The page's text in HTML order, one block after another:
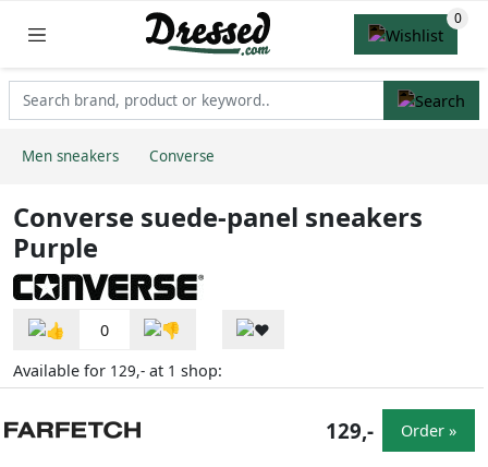
Men sneakers Converse
Converse suede-panel sneakers
Purple
0
Available for 129,- at 1 shop:
129,- Order »